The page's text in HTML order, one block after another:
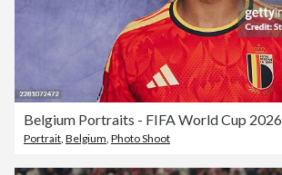
Belgium Portraits - FIFA World Cup 2026
Portrait, Belgium, Photo Shoot